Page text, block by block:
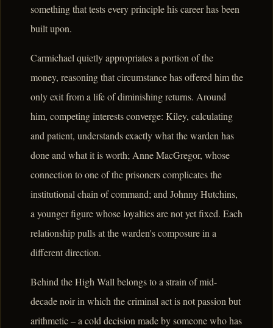
something that tests every principle his career has been
built upon.
Carmichael quietly appropriates a portion of the
money, reasoning that circumstance has offered him the
only exit from a life of diminishing returns. Around
him, competing interests converge: Kiley, calculating
and patient, understands exactly what the warden has
done and what it is worth; Anne MacGregor, whose
connection to one of the prisoners complicates the
institutional chain of command; and Johnny Hutchins,
a younger figure whose loyalties are not yet fixed. Each
relationship pulls at the warden's composure in a
different direction.
Behind the High Wall belongs to a strain of mid-
decade noir in which the criminal act is not passion but
arithmetic – a cold decision made by someone who has